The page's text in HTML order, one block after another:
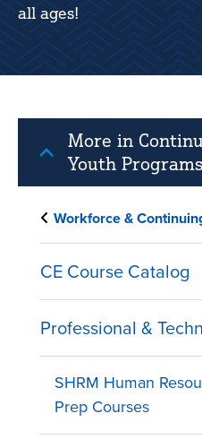
all ages!
More in
Youth Programs
Workforce &
CE Course Catalog
Professional &
SHRM Human
Prep Courses